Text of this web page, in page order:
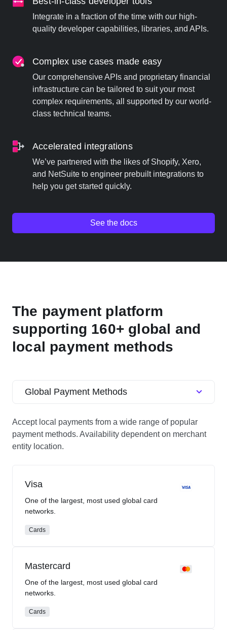
Integrate in a fraction of the time with our high-
quality developer capabilities, libraries, and APIs.
Complex use cases made easy
Our comprehensive APIs and proprietary financial
infrastructure can be tailored to suit your most
complex requirements, all supported by our world-
class technical teams.
Accelerated integrations
We’ve partnered with the likes of Shopify, Xero,
and NetSuite to engineer prebuilt integrations to
help you get started quickly.
See the docs
The payment platform
supporting 160+ global and
local payment methods
Global Payment Methods
Accept local payments from a wide range of popular
payment methods. Availability dependent on merchant
entity location.
Visa
One of the largest, most used global card
networks.
Cards
Mastercard
One of the largest, most used global card
networks.
Cards